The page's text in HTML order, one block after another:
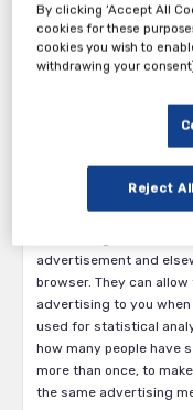
2) Functional cookies
efficiently as possible;
details; remember
number of pages you
3) Third party
are placed by or on
advertisement and
browser. They can
advertising to you
used for statistical
how many people have
more than once, to
the same advertising
By clicking ‘Accept All
cookies for these
cookies you wish to
withdrawing your
Reject All